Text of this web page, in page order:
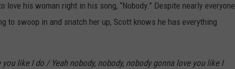
his woman right in his song, “Nobody.” Despite nearly everyone
to swoop in and snatch her up, Scott knows he has everything
like I do / Yeah nobody, nobody, nobody gonna love you like I